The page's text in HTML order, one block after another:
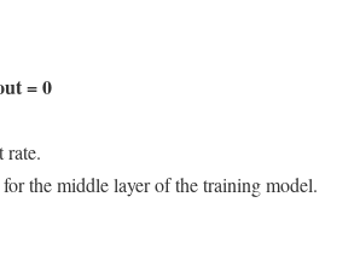
= 0
rate.
the middle layer of the training model.